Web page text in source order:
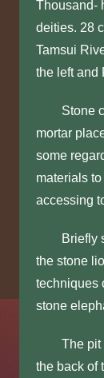
Thousand-
deities. 28
Tamsui
the left and
Stone
mortar
some
materials
accessing
Briefly
the stone
techniques
stone
The pit is
the back of